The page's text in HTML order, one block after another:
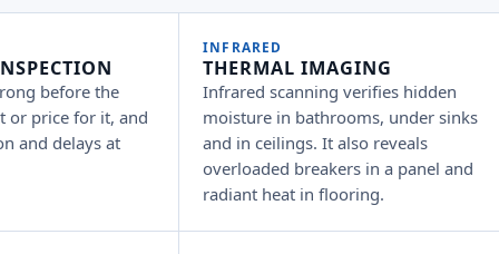
before the
or price for it, and
and delays at
INFRARED
THERMAL IMAGING
Infrared scanning verifies hidden
moisture in bathrooms, under sinks
and in ceilings. It also reveals
overloaded breakers in a panel and
radiant heat in flooring.